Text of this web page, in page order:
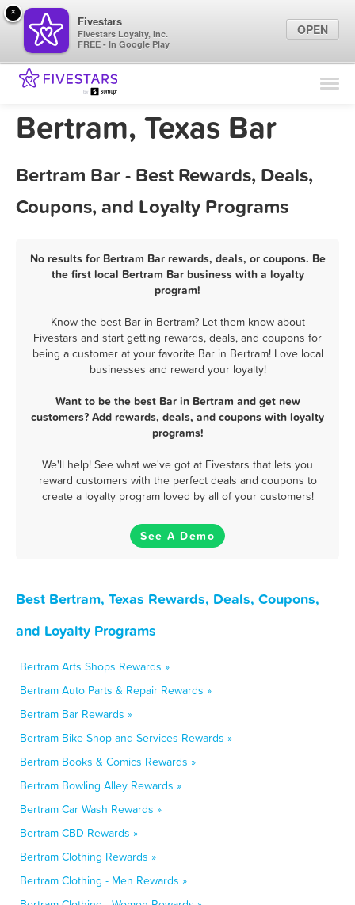
Find Locations
Marketing Tips
Sign In
Bertram, Texas Bar
Bertram Bar - Best Rewards, Deals,
Coupons, and Loyalty Programs
No results for Bertram Bar rewards, deals, or coupons. Be
the first local Bertram Bar business with a loyalty
program!
Know the best Bar in Bertram? Let them know about
Fivestars and start getting rewards, deals, and coupons for
being a customer at your favorite Bar in Bertram! Love local
businesses and reward your loyalty!
Want to be the best Bar in Bertram and get new
customers? Add rewards, deals, and coupons with loyalty
programs!
We'll help! See what we've got at Fivestars that lets you
reward customers with the perfect deals and coupons to
create a loyalty program loved by all of your customers!
See A Demo
Best Bertram, Texas Rewards, Deals, Coupons,
and Loyalty Programs
Bertram Arts Shops Rewards »
Bertram Auto Parts & Repair Rewards »
Bertram Bar Rewards »
Bertram Bike Shop and Services Rewards »
Bertram Books & Comics Rewards »
Bertram Bowling Alley Rewards »
Bertram Car Wash Rewards »
Bertram CBD Rewards »
Bertram Clothing Rewards »
Bertram Clothing - Men Rewards »
×
Fivestars
Fivestars Loyalty, Inc.
FREE - In Google Play
OPEN